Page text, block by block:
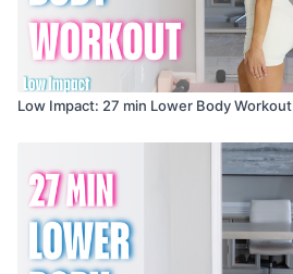
Low Impact: 27 min Lower Body Workout